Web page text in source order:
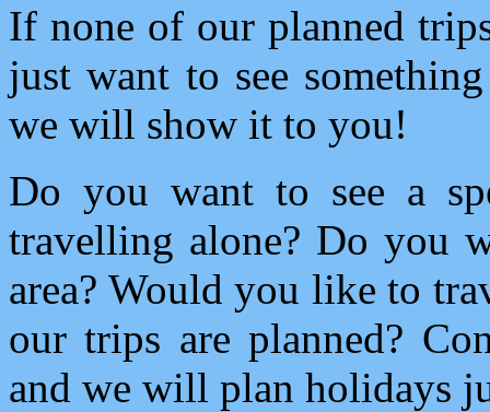
If none of our planned
just want to see
we will show it to you!
Do you want to see a
travelling alone? Do you
area? Would you like to
our trips are planned?
and we will plan holidays